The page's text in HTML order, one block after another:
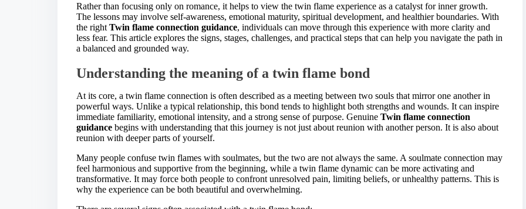
Rather than focusing only on romance, it helps to view the twin flame experience as a catalyst for inner growth.
The lessons may involve self-awareness, emotional maturity, spiritual development, and healthier boundaries. With
the right Twin flame connection guidance, individuals can move through this experience with more clarity and
less fear. This article explores the signs, stages, challenges, and practical steps that can help you navigate the path in
a balanced and grounded way.
Understanding the meaning of a twin flame bond
At its core, a twin flame connection is often described as a meeting between two souls that mirror one another in
powerful ways. Unlike a typical relationship, this bond tends to highlight both strengths and wounds. It can inspire
immediate familiarity, emotional intensity, and a strong sense of purpose. Genuine Twin flame connection
guidance begins with understanding that this journey is not just about reunion with another person. It is also about
reunion with deeper parts of yourself.
Many people confuse twin flames with soulmates, but the two are not always the same. A soulmate connection may
feel harmonious and supportive from the beginning, while a twin flame dynamic can be more activating and
transformative. It may force both people to confront unresolved pain, limiting beliefs, or unhealthy patterns. This is
why the experience can be both beautiful and overwhelming.